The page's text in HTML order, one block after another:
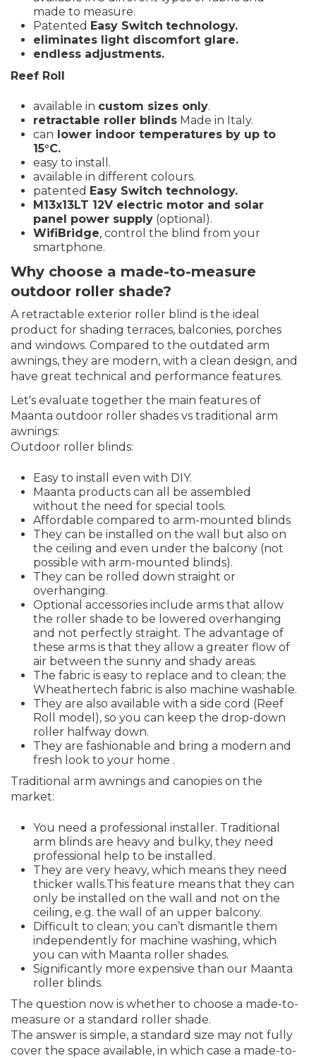
made to measure.
Patented Easy Switch technology.
eliminates light discomfort glare.
endless adjustments.
Reef Roll
available in custom sizes only.
retractable roller blinds Made in Italy.
can lower indoor temperatures by up to
15°C.
easy to install.
available in different colours.
patented Easy Switch technology.
M13x13LT 12V electric motor and solar
panel power supply (optional).
WifiBridge, control the blind from your
smartphone.
Why choose a made-to-measure
outdoor roller shade?
A retractable exterior roller blind is the ideal
product for shading terraces, balconies, porches
and windows. Compared to the outdated arm
awnings, they are modern, with a clean design, and
have great technical and performance features.
Let's evaluate together the main features of
Maanta outdoor roller shades vs traditional arm
awnings:
Outdoor roller blinds:
Easy to install even with DIY.
Maanta products can all be assembled
without the need for special tools.
Affordable compared to arm-mounted blinds
They can be installed on the wall but also on
the ceiling and even under the balcony (not
possible with arm-mounted blinds).
They can be rolled down straight or
overhanging.
Optional accessories include arms that allow
the roller shade to be lowered overhanging
and not perfectly straight. The advantage of
these arms is that they allow a greater flow of
air between the sunny and shady areas.
The fabric is easy to replace and to clean; the
Wheathertech fabric is also machine washable.
They are also available with a side cord (Reef
Roll model), so you can keep the drop-down
roller halfway down.
They are fashionable and bring a modern and
fresh look to your home .
Traditional arm awnings and canopies on the
market:
You need a professional installer. Traditional
arm blinds are heavy and bulky, they need
professional help to be installed.
They are very heavy, which means they need
thicker walls.This feature means that they can
only be installed on the wall and not on the
ceiling, e.g. the wall of an upper balcony.
Difficult to clean; you can’t dismantle them
independently for machine washing, which
you can with Maanta roller shades.
Significantly more expensive than our Maanta
roller blinds.
The question now is whether to choose a made-to-
measure or a standard roller shade.
The answer is simple, a standard size may not fully
cover the space available, in which case a made-to-